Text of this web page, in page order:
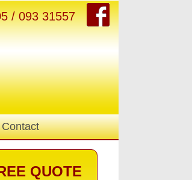
/ 093 31557
Contact
QUOTE